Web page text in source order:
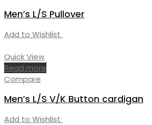
Men’s L/S Pullover
Add to Wishlist
Quick View
Read more
Compare
Men’s L/S V/K Button cardigan
Add to Wishlist